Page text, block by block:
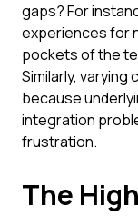
gaps? For
experiences for
pockets of the
Similarly, varying
because
integration
frustration.
The